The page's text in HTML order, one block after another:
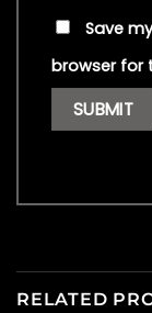
Save
browser for
RELATED